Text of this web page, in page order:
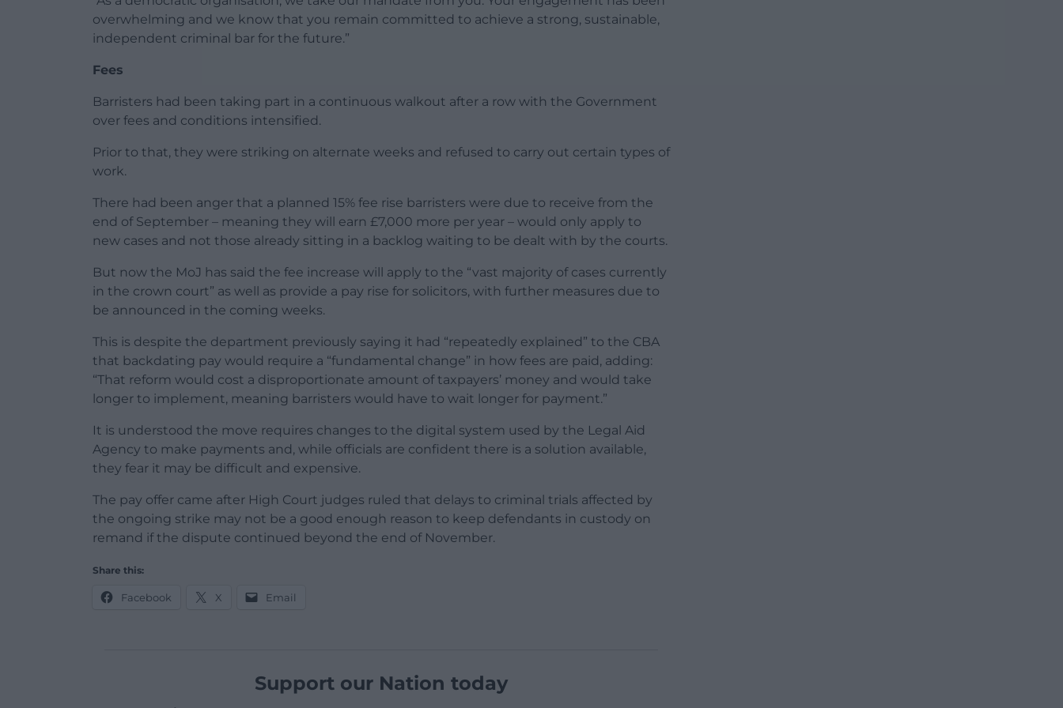
overwhelming and we know that you remain committed to achieve a strong, sustainable,
independent criminal bar for the future.”
Fees
Barristers had been taking part in a continuous walkout after a row with the Government
over fees and conditions intensified.
Prior to that, they were striking on alternate weeks and refused to carry out certain types of
work.
There had been anger that a planned 15% fee rise barristers were due to receive from the
end of September – meaning they will earn £7,000 more per year – would only apply to
new cases and not those already sitting in a backlog waiting to be dealt with by the courts.
But now the MoJ has said the fee increase will apply to the “vast majority of cases currently
in the crown court” as well as provide a pay rise for solicitors, with further measures due to
be announced in the coming weeks.
This is despite the department previously saying it had “repeatedly explained” to the CBA
that backdating pay would require a “fundamental change” in how fees are paid, adding:
“That reform would cost a disproportionate amount of taxpayers’ money and would take
longer to implement, meaning barristers would have to wait longer for payment.”
It is understood the move requires changes to the digital system used by the Legal Aid
Agency to make payments and, while officials are confident there is a solution available,
they fear it may be difficult and expensive.
The pay offer came after High Court judges ruled that delays to criminal trials affected by
the ongoing strike may not be a good enough reason to keep defendants in custody on
remand if the dispute continued beyond the end of November.
Share this:
Facebook X Email
Support our Nation today